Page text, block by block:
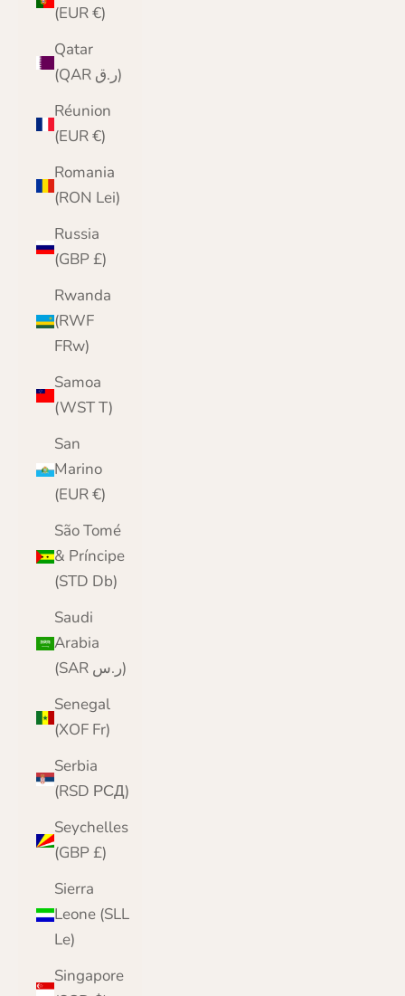
(EUR €)
Qatar
(QAR ر.ق)
Réunion
(EUR €)
Romania
(RON Lei)
Russia
(GBP £)
Rwanda
(RWF
FRw)
Samoa
(WST T)
San
Marino
(EUR €)
São Tomé
& Príncipe
(STD Db)
Saudi
Arabia
(SAR ر.س)
Senegal
(XOF Fr)
Serbia
(RSD РСД)
Seychelles
(GBP £)
Sierra
Leone (SLL
Le)
Singapore